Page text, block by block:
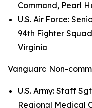
Command, Pearl
U.S. Air Force:
94th Fighter
Virginia
Vanguard Non-
U.S. Army: Staff
Regional Medical